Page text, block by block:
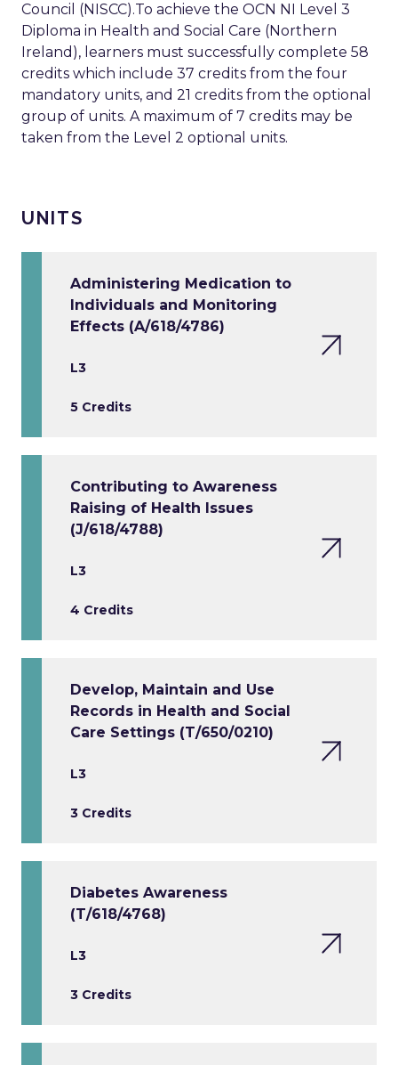
Council (NISCC).To achieve the OCN NI Level 3
Diploma in Health and Social Care (Northern
Ireland), learners must successfully complete 58
credits which include 37 credits from the four
mandatory units, and 21 credits from the optional
group of units. A maximum of 7 credits may be
taken from the Level 2 optional units.
UNITS
Administering Medication to
Individuals and Monitoring
Effects (A/618/4786)
L3
5 Credits
Contributing to Awareness
Raising of Health Issues
(J/618/4788)
L3
4 Credits
Develop, Maintain and Use
Records in Health and Social
Care Settings (T/650/0210)
L3
3 Credits
Diabetes Awareness
(T/618/4768)
L3
3 Credits